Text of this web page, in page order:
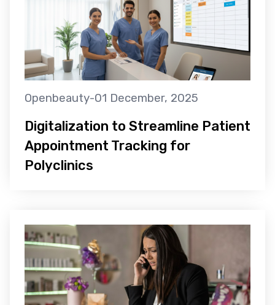
Openbeauty-01 December, 2025
Digitalization to Streamline Patient
Appointment Tracking for
Polyclinics